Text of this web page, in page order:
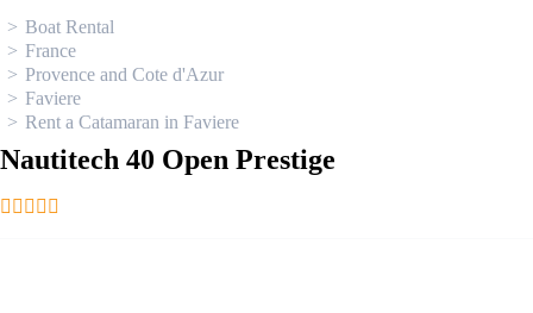
Corinthian Gulf
Sporades Islands
Saronic Islands
North East Aegean
Boat Rental
France
Provence and Cote d'Azur
Faviere
Rent a Catamaran in Faviere
Nautitech 40 Open Prestige